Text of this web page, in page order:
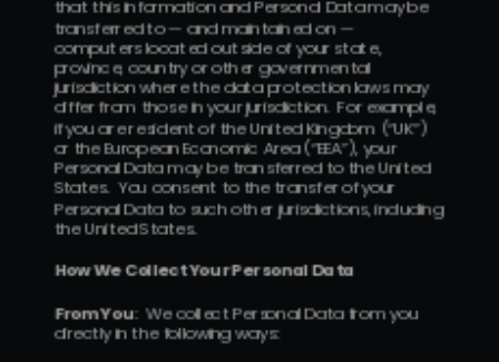
that this information and Personal Data may be
transferred to — and maintained on —
computers located outside of your state,
province, country or other governmental
jurisdiction where the data protection laws may
differ from those in your jurisdiction.  For example,
if you are resident of the United Kingdom (“UK”)
or the European Economic Area (“EEA”), your
Personal Data may be transferred to the United
States.  You consent to the transfer of your
Personal Data to such other jurisdictions, including
the United States.
How We Collect Your Personal Data
From You:  We collect Personal Data from you
directly in the following ways: